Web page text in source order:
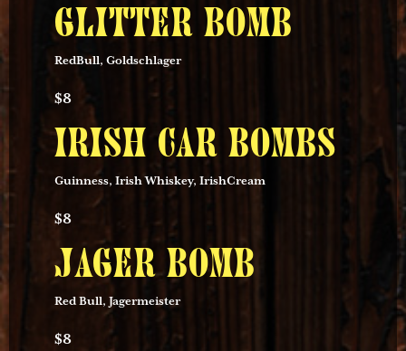
GLITTER BOMB
RedBull, Goldschlager
$8
IRISH CAR BOMBS
Guinness, Irish Whiskey, IrishCream
$8
JAGER BOMB
Red Bull, Jagermeister
$8